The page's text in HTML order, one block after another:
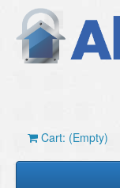
Cart: (Empty)